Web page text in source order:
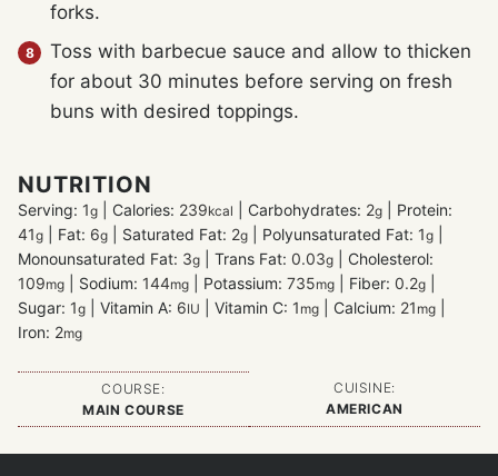
forks.
Toss with barbecue sauce and allow to thicken
for about 30 minutes before serving on fresh
buns with desired toppings.
NUTRITION
Serving: 1g Calories: 239kcal Carbohydrates: 2g
Protein:
41g Fat: 6g Saturated Fat: 2g Polyunsaturated Fat: 1g
Monounsaturated Fat: 3g Trans Fat: 0.03g
Cholesterol:
109mg Sodium: 144mg Potassium: 735mg Fiber: 0.2g
Sugar: 1g Vitamin A: 6IU Vitamin C: 1 mg Calcium: 21 mg
Iron: 2mg
COURSE:
MAIN COURSE
CUISINE:
AMERICAN